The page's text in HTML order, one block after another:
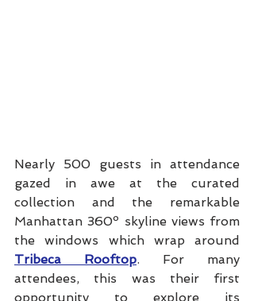
Nearly 500 guests in attendance
gazed in awe at the curated
collection and the remarkable
Manhattan 360º skyline views from
Tribeca Rooftop. For many
attendees, this was their first
opportunity to explore its